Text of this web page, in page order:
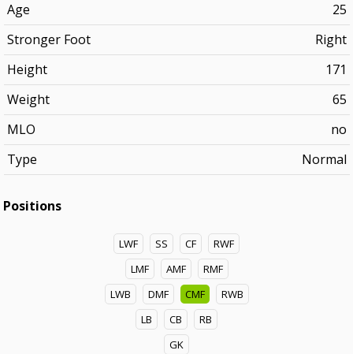
Age
25
Stronger Foot
Right
Height
171
Weight
65
MLO
no
Type
Normal
Positions
LWF SS CF
RWF
LMF
AMF
RMF
LWB
DMF CMF
RWB
LB
CB
RB
GK